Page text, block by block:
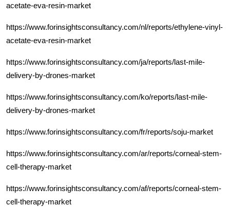
acetate-eva-resin-market
https://www.forinsightsconsultancy.com/nl/reports/ethylene-vinyl-
acetate-eva-resin-market
https://www.forinsightsconsultancy.com/ja/reports/last-mile-
delivery-by-drones-market
https://www.forinsightsconsultancy.com/ko/reports/last-mile-
delivery-by-drones-market
https://www.forinsightsconsultancy.com/fr/reports/soju-market
https://www.forinsightsconsultancy.com/ar/reports/corneal-stem-
cell-therapy-market
https://www.forinsightsconsultancy.com/af/reports/corneal-stem-
cell-therapy-market